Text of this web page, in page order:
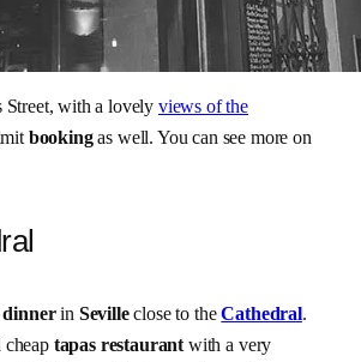
Street, with a lovely views of the
bookingas well. You can see more on
in Sevilleclose to theCathedral.
tapas restaurantwith a very